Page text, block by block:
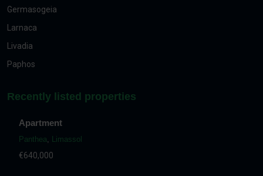
Germasogeia
Larnaca
Livadia
Paphos
Recently listed properties
Apartment
Panthea Limassol
€640,000